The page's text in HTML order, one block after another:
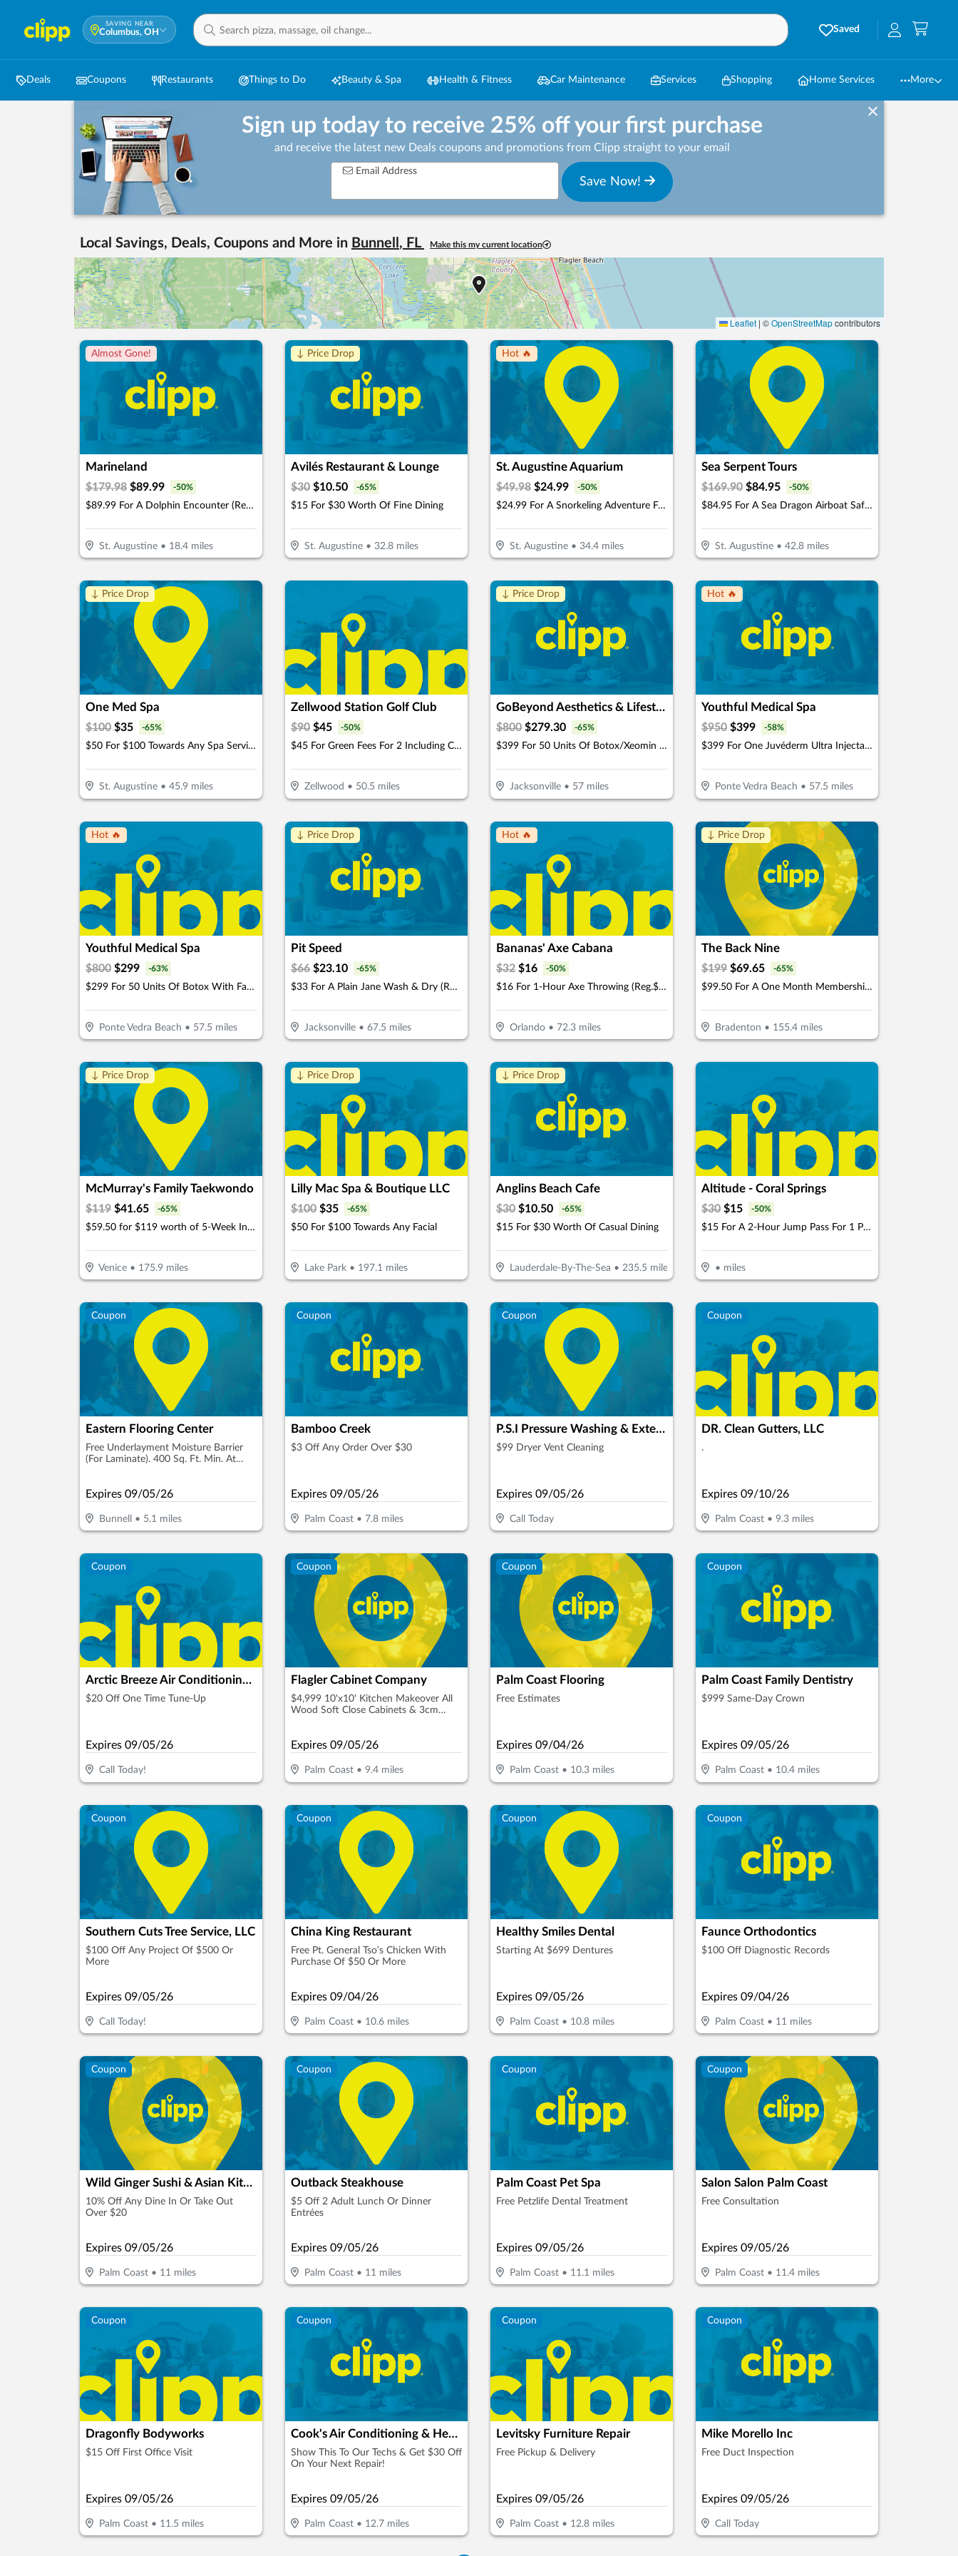
SAVING NEAR
Columbus, OH Saved
Deals Coupons Restaurants Things to Do Beauty & Spa Health & Fitness Car Maintenance Services Shopping Home Services More
Sign up today to receive 25% off your first purchase
and receive the latest new Deals coupons and promotions from Clipp straight to your email
Email Address
Save Now!
Local Savings, Deals, Coupons and More in Bunnell , FL Make this my current location
Leaflet | ©OpenStreetMapcontributors
Almost Gone!
Marineland
$179.98 $89.99 -50%
$89.99 For A Dolphin Encounter (Reg. $179.98)
St. Augustine• 18.4miles
↓ Price Drop
Avilés Restaurant & Lounge
$30 $10.50 -65%
$15 For $30 Worth Of Fine Dining
St. Augustine• 32.8miles
Hot 🔥
St. Augustine Aquarium
$49.98 $24.99 -50%
$24.99 For A Snorkeling Adventure For 1 Child Or Adult (Reg. $49.98)
St. Augustine• 34.4miles
Sea Serpent Tours
$169.90 $84.95 -50%
$84.95 For A Sea Dragon Airboat Safari For 2 People (Reg. $169.90)
St. Augustine• 42.8miles
↓ Price Drop
One Med Spa
$100 $35 -65%
$50 For $100 Towards Any Spa Service
St. Augustine• 45.9miles
Zellwood Station Golf Club
$90 $45 -50%
$45 For Green Fees For 2 Including Cart (Reg. $90)
Zellwood • 50.5 miles
↓ Price Drop
GoBeyond Aesthetics & Lifestyle Medicine
$800 $279.30 -65%
$399 For 50 Units Of Botox/Xeomin Plus 3D Face & Skin Analysis - New Patients Only (Reg. $800)
Jacksonville• 57miles
Hot 🔥
Youthful Medical Spa
$950 $399 -58%
$399 For One Juvéderm Ultra Injectable Filler With A Facial Injectable Consultation (Reg. $950) (New Clients Only)
Ponte Vedra Beach • 57.5 miles
Hot 🔥
Youthful Medical Spa
$800 $299 -63%
$299 For 50 Units Of Botox With Facial Consultation - NEW CLIENTS ONLY (Reg. $800)
Ponte Vedra Beach • 57.5 miles
↓ Price Drop
Pit Speed
$66 $23.10 -65%
$33 For A Plain Jane Wash & Dry (Reg. $66)
Jacksonville• 67.5 miles
Hot 🔥
Bananas' Axe Cabana
$32 $16 -50%
$16 For 1-Hour Axe Throwing (Reg.$32)
Orlando• 72.3miles
↓ Price Drop
The Back Nine
$199 $69.65 -65%
$99.50 For A One Month Membership (Reg. $199) (For New Members)
Bradenton • 155.4miles
↓ Price Drop
McMurray's Family Taekwondo
$119 $41.65 -65%
$59.50 for $119 worth of 5-Week Intro Program
Venice• 175.9miles
↓ Price Drop
Lilly Mac Spa & Boutique LLC
$100 $35 -65%
$50 For $100 Towards Any Facial
Lake Park• 197.1 miles
↓ Price Drop
Anglins Beach Cafe
$30 $10.50 -65%
$15 For $30 Worth Of Casual Dining
Lauderdale-By-The-Sea • 235.5 miles
Altitude - Coral Springs
$30 $15 -50%
$15 For A 2-Hour Jump Pass For 1 Person (Reg. $30)
• miles
Coupon
Eastern Flooring Center
Free Underlayment Moisture Barrier
(For Laminate). 400 Sq. Ft. Min. At
Expires 09/05/26
Bunnell • 5.1 miles
Coupon
Bamboo Creek
$3 Off Any Order Over $30
Expires 09/05/26
Palm Coast• 7.8miles
Coupon
P.S.I Pressure Washing & Exterior Cleaning LCC
$99 Dryer Vent Cleaning
Expires 09/05/26
Call Today
Coupon
DR. Clean Gutters, LLC
.
Expires 09/10/26
Palm Coast• 9.3miles
Coupon
Arctic Breeze Air Conditioning & Heating, Inc.
$20 Off One Time Tune-Up
Expires 09/05/26
Call Today!
Coupon
Flagler Cabinet Company
$4,999 10'x10' Kitchen Makeover All
Wood Soft Close Cabinets & 3cm
Expires 09/05/26
Palm Coast• 9.4miles
Coupon
Palm Coast Flooring
Free Estimates
Expires 09/04/26
Palm Coast• 10.3miles
Coupon
Palm Coast Family Dentistry
$999 Same-Day Crown
Expires 09/05/26
Palm Coast• 10.4miles
Coupon
Southern Cuts Tree Service, LLC
$100 Off Any Project Of $500 Or
More
Expires 09/05/26
Call Today!
Coupon
China King Restaurant
Free Pt. General Tso’s Chicken With
Purchase Of $50 Or More
Expires 09/04/26
Palm Coast• 10.6miles
Coupon
Healthy Smiles Dental
Starting At $699 Dentures
Expires 09/05/26
Palm Coast• 10.8miles
Coupon
Faunce Orthodontics
$100 Off Diagnostic Records
Expires 09/04/26
Palm Coast• 11 miles
Coupon
Wild Ginger Sushi & Asian Kitchen
10% Off Any Dine In Or Take Out
Over $20
Expires 09/05/26
Palm Coast• 11 miles
Coupon
Outback Steakhouse
$5 Off 2 Adult Lunch Or Dinner
Entrées
Expires 09/05/26
Palm Coast• 11 miles
Coupon
Palm Coast Pet Spa
Free Petzlife Dental Treatment
Expires 09/05/26
Palm Coast• 11.1 miles
Coupon
Salon Salon Palm Coast
Free Consultation
Expires 09/05/26
Palm Coast• 11.4miles
Coupon
Dragonfly Bodyworks
$15 Off First Office Visit
Expires 09/05/26
Palm Coast• 11.5 miles
Coupon
Cook's Air Conditioning & Heating Specialists
Show This To Our Techs & Get $30 Off
On Your Next Repair!
Expires 09/05/26
Palm Coast• 12.7miles
Coupon
Levitsky Furniture Repair
Free Pickup & Delivery
Expires 09/05/26
Palm Coast• 12.8miles
Coupon
Mike Morello Inc
Free Duct Inspection
Expires 09/05/26
Call Today